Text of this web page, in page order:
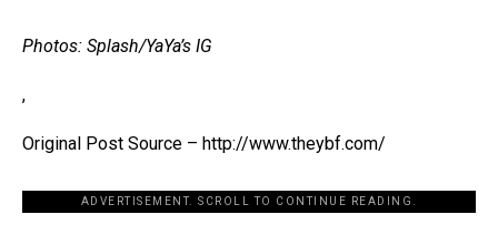
Photos: Splash/YaYa’s IG
,
Original Post Source – http://www.theybf.com/
ADVERTISEMENT. SCROLL TO CONTINUE READING.